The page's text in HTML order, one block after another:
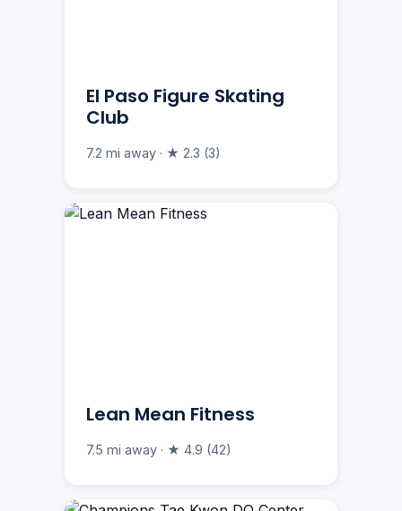
El Paso Figure Skating
Club
7.2 mi away · ★ 2.3 (3)
Lean Mean Fitness
7.5 mi away · ★ 4.9 (42)